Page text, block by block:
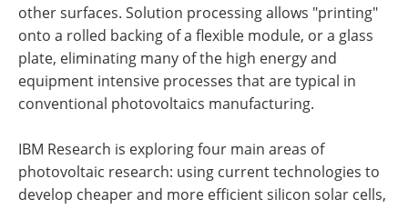
other surfaces. Solution processing allows "printing"
onto a rolled backing of a flexible module, or a glass
plate, eliminating many of the high energy and
equipment intensive processes that are typical in
conventional photovoltaics manufacturing.
IBM Research is exploring four main areas of
photovoltaic research: using current technologies to
develop cheaper and more efficient silicon solar cells,